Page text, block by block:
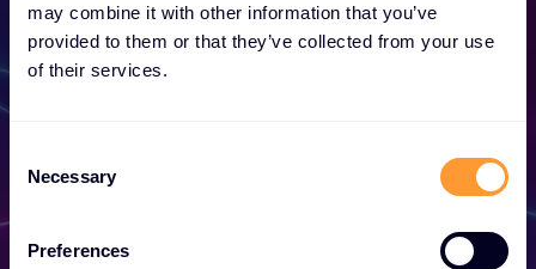
may combine it with other information that you’ve
provided to them or that they’ve collected from your use
of their services.
Selection
Necessary
Preferences